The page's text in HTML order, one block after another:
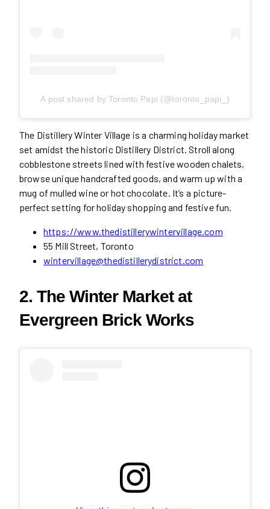
A post shared by Toronto Papi (@toronto_papi_)
The Distillery Winter Village is a charming holiday market
set amidst the historic Distillery District. Stroll along
cobblestone streets lined with festive wooden chalets,
browse unique handcrafted goods, and warm up with a
mug of mulled wine or hot chocolate. It’s a picture-
perfect setting for holiday shopping and festive fun.
https://www.thedistillerywintervillage.com
55 Mill Street, Toronto
wintervillage@thedistillerydistrict.com
2. The Winter Market at
Evergreen Brick Works